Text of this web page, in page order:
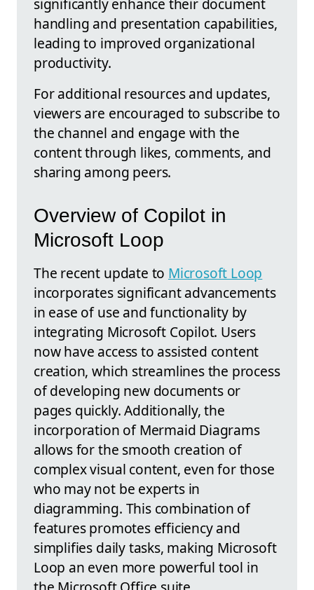
handling and presentation capabilities,
leading to improved organizational
productivity.
For additional resources and updates,
viewers are encouraged to subscribe to
the channel and engage with the
content through likes, comments, and
sharing among peers.
Overview of Copilot in
Microsoft Loop
The recent update to Microsoft Loop
incorporates significant advancements
in ease of use and functionality by
integrating Microsoft Copilot. Users
now have access to assisted content
creation, which streamlines the process
of developing new documents or
pages quickly. Additionally, the
incorporation of Mermaid Diagrams
allows for the smooth creation of
complex visual content, even for those
who may not be experts in
diagramming. This combination of
features promotes efficiency and
simplifies daily tasks, making Microsoft
Loop an even more powerful tool in